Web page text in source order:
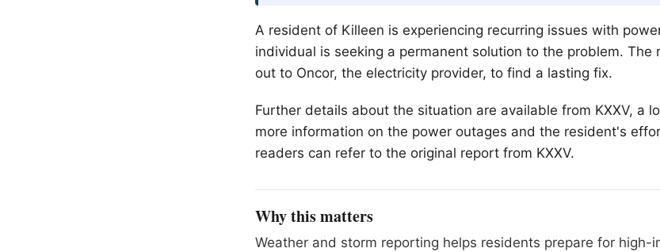
A resident of Killeen is experiencing recurring issues with
individual is seeking a permanent solution to the problem. The
out to Oncor, the electricity provider, to find a lasting fix.
Further details about the situation are available from KXXV, a
more information on the power outages and the resident's
readers can refer to the original report from KXXV.
Why this matters
Weather and storm reporting helps residents prepare for high-